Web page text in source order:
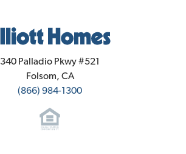
340 Palladio Pkwy #521
Folsom, CA
(866) 984-1300